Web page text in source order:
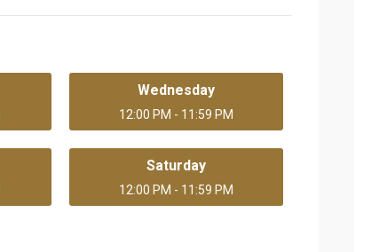
Wednesday
12:00 PM - 11:59 PM
Saturday
12:00 PM - 11:59 PM